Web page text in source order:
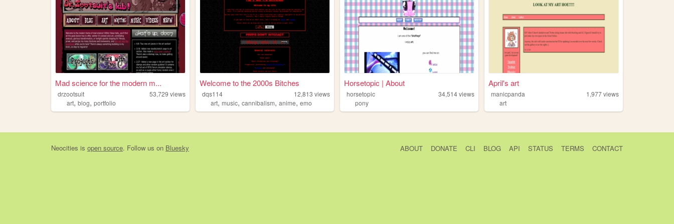
Mad science for the modern m...
drzootsuit 53,729 views
art, blog, portfolio
Welcome to the 2000s Bitches
dqs114 12,813 views
art,music,cannibalism,anime,emo
Horsetopic | About
horsetopic 34,514views
pony
April's art
manicpanda 1,977views
art
Neocities is open source. Follow us on Bluesky ABOUT DONATE CLI BLOG API STATUS TERMS CONTACT